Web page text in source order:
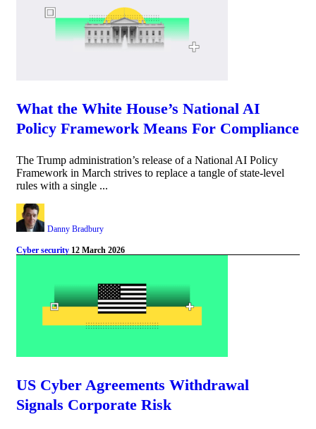
What the White House’s National AI
Policy Framework Means For Compliance
The Trump administration’s release of a National AI Policy
Framework in March strives to replace a tangle of state-level
rules with a single ...
Danny Bradbury
Cyber security 12 March 2026
US Cyber Agreements Withdrawal
Signals Corporate Risk